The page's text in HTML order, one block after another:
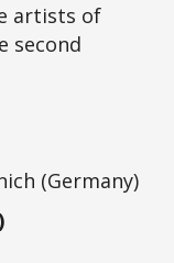
artists of
second
(Germany)